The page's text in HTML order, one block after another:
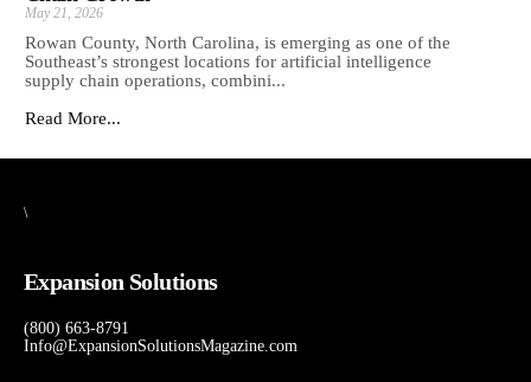
May 21, 2026
Rowan County, North Carolina, is emerging as one of the
Southeast’s strongest locations for artificial intelligence
supply chain operations, combini...
Read More...
\
Expansion Solutions
(800) 663-8791
Info@ExpansionSolutionsMagazine.com